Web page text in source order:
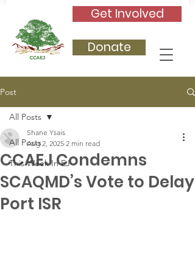
Get Involved
Donate
Post
All Posts
This Week In EJ
All Posts
CCAEJ Condemns
SCAQMD’s Vote to Delay
Port ISR
Shane Ysais
Aug 2, 2025 2 min read